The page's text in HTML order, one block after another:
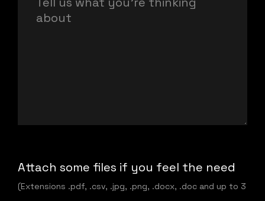
Attach some files if you feel the need
(Extensions .pdf, .csv, .jpg, .png, .docx, .doc and up to 3